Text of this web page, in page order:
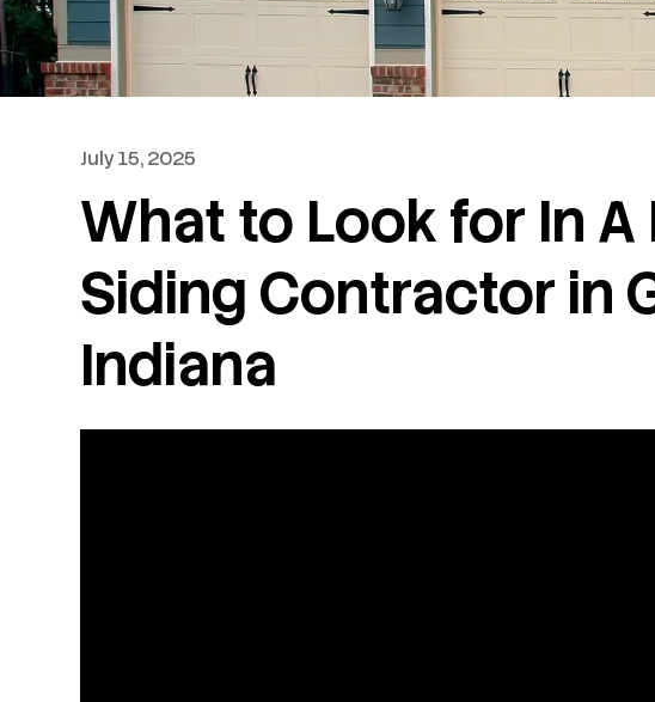
July 15, 2025
What to Look for In A
Siding Contractor in
Indiana